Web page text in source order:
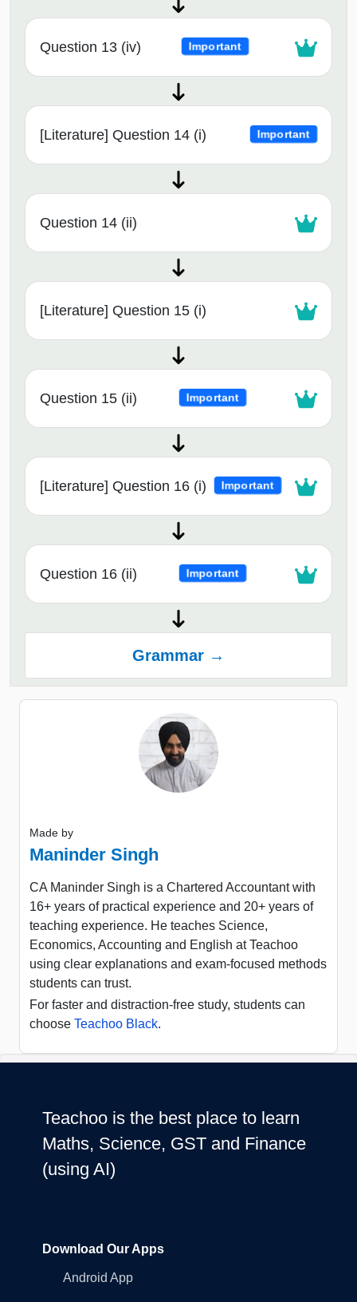
Question 13 (iv) Important
[Literature] Question 14 (i) Important
Question 14 (ii)
[Literature] Question 15 (i)
Question 15 (ii) Important
[Literature] Question 16 (i) Important
Question 16 (ii) Important
Grammar →
Made by
Maninder Singh
CA Maninder Singh is a Chartered Accountant with
16+ years of practical experience and 20+ years of
teaching experience. He teaches Science,
Economics, Accounting and English at Teachoo
using clear explanations and exam-focused methods
students can trust.
For faster and distraction-free study, students can
choose Teachoo Black.
Teachoo is the best place to learn
Maths, Science, GST and Finance
(using AI)
Download Our Apps
Android App